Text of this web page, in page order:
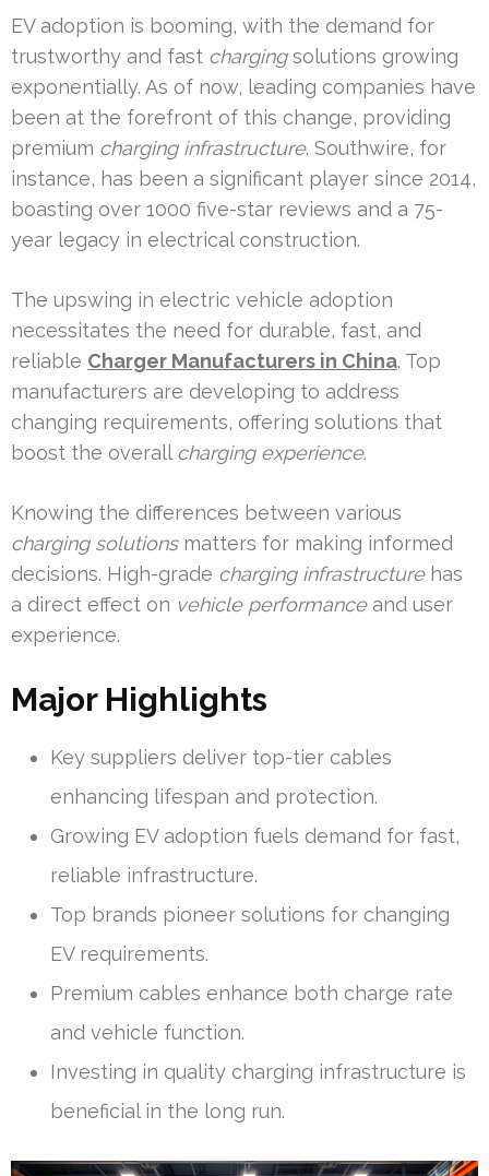
EV adoption is booming, with the demand for
trustworthy and fast chargingsolutions growing
exponentially. As of now, leading companies have
been at the forefront of this change, providing
premium charging infrastructure. Southwire, for
instance, has been a significant player since 2014,
boasting over 1000 five-star reviews and a 75-
year legacy in electrical construction.
The upswing in electric vehicle adoption
necessitates the need for durable, fast, and
reliable Charger Manufacturers in China. Top
manufacturers are developing to address
changing requirements, offering solutions that
boost the overall charging experience.
Knowing the differences between various
charging solutionsmatters for making informed
decisions. High-grade charging infrastructurehas
a direct effect on vehicle performanceand user
experience.
Major Highlights
Key suppliers deliver top-tier cables
enhancing lifespan and protection.
Growing EV adoption fuels demand for fast,
reliable infrastructure.
Top brands pioneer solutions for changing
EV requirements.
Premium cables enhance both charge rate
and vehicle function.
Investing in quality charging infrastructure is
beneficial in the long run.